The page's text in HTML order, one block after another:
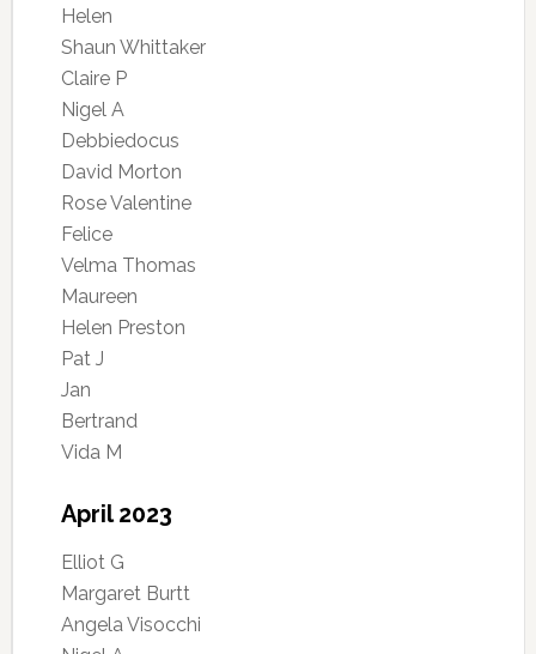
Helen
Shaun Whittaker
Claire P
Nigel A
Debbiedocus
David Morton
Rose Valentine
Felice
Velma Thomas
Maureen
Helen Preston
Pat J
Jan
Bertrand
Vida M
April 2023
Elliot G
Margaret Burtt
Angela Visocchi